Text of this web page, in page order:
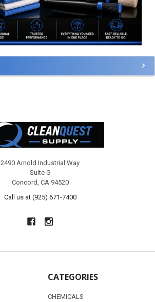
2490 Arnold Industrial Way
Suite G
Concord, CA 94520
Call us at (925) 671-7400
CATEGORIES
CHEMICALS